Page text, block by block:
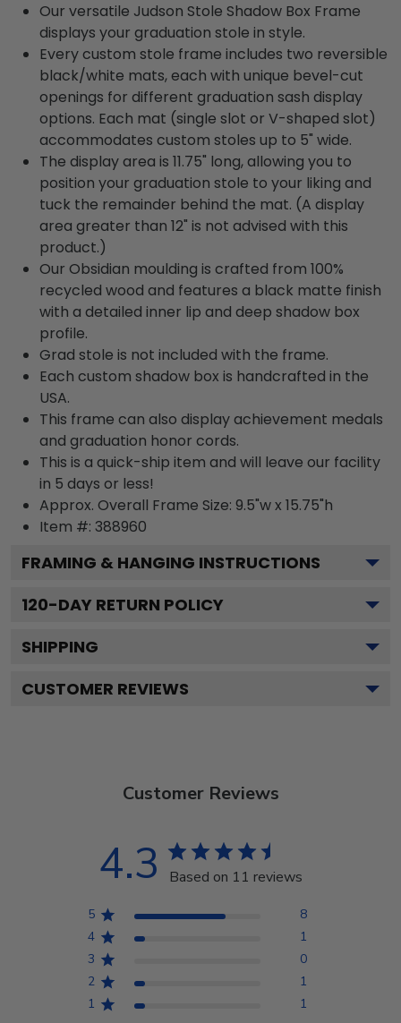
Our versatile Judson Stole Shadow Box Frame
displays your graduation stole in style.
Every custom stole frame includes two reversible
black/white mats, each with unique bevel-cut
openings for different graduation sash display
options. Each mat (single slot or V-shaped slot)
accommodates custom stoles up to 5" wide.
The display area is 11.75" long, allowing you to
position your graduation stole to your liking and
tuck the remainder behind the mat. (A display
area greater than 12" is not advised with this
product.)
Our Obsidian moulding is crafted from 100%
recycled wood and features a black matte finish
with a detailed inner lip and deep shadow box
profile.
Grad stole is not included with the frame.
Each custom shadow box is handcrafted in the
USA.
This frame can also display achievement medals
and graduation honor cords.
This is a quick-ship item and will leave our facility
in 5 days or less!
Approx. Overall Frame Size: 9.5"w x 15.75"h
Item #: 388960
FRAMING & HANGING INSTRUCTIONS
120-DAY RETURN POLICY
SHIPPING
CUSTOMER REVIEWS
Customer Reviews
4.3 Based on 11 reviews
5
8
4
1
3
0
2
1
1
1